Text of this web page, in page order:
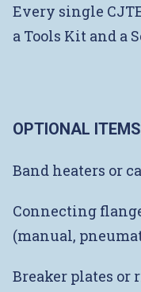
Every single
a Tools Kit and a
OPTIONAL ITEMS
Band heaters or
Connecting
(manual,
Breaker plates or